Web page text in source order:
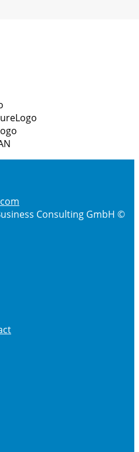
Consulting GmbH ©